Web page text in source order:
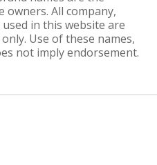
All company,
in this website are
Use of these names,
not imply endorsement.